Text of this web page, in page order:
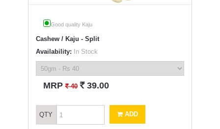
Good quality Kaju
Cashew / Kaju - Split
Availability: In Stock
MRP` 40 ` 39.00
QTY ADD